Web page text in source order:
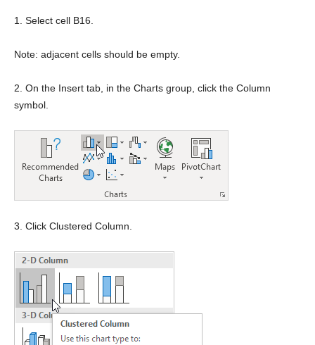
1. Select cell B16.
Note: adjacent cells should be empty.
2. On the Insert tab, in the Charts group, click the Column
symbol.
3. Click Clustered Column.